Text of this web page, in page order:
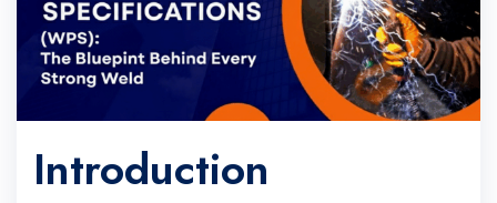
Introduction